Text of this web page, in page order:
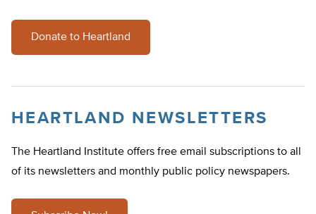
Donate to Heartland
HEARTLAND NEWSLETTERS
The Heartland Institute offers free email subscriptions to all
of its newsletters and monthly public policy newspapers.